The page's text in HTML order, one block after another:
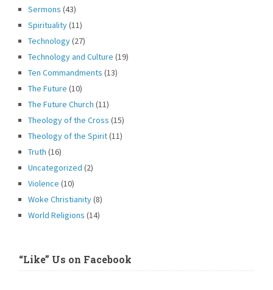
Sermons (43)
Spirituality(11)
Technology(27)
Technology and Culture (19)
Ten Commandments (13)
The Future (10)
The Future Church (11)
Theology of the Cross (15)
Theology of the Spirit(11)
Truth (16)
Uncategorized (2)
Violence (10)
Woke Christianity(8)
World Religions (14)
“Like” Us on Facebook